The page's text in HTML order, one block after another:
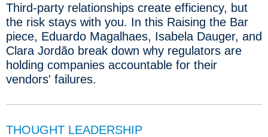
Third-party relationships create efficiency, but
the risk stays with you. In this Raising the Bar
piece, Eduardo Magalhaes, Isabela Dauger, and
Clara Jordão break down why regulators are
holding companies accountable for their
vendors' failures.
THOUGHT LEADERSHIP